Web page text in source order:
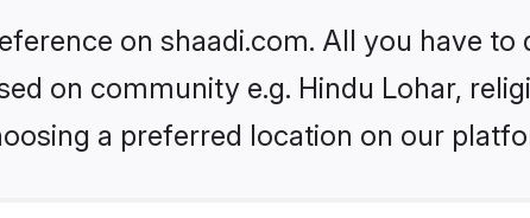
on shaadi.com. All you have to
on community e.g. Hindu Lohar,
a preferred location on our